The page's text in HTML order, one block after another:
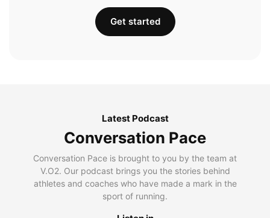
Get started
Latest Podcast
Conversation Pace
Conversation Pace is brought to you by the team at
V.O2. Our podcast brings you the stories behind
athletes and coaches who have made a mark in the
sport of running.